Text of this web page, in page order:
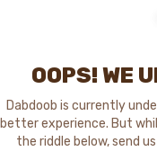
OOPS! WE
Dabdoob is currently
better experience. But
the riddle below, send